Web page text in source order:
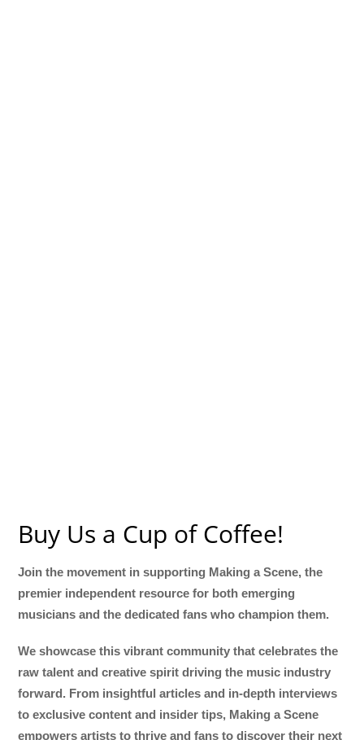
Buy Us a Cup of Coffee!
Join the movement in supporting Making a Scene, the
premier independent resource for both emerging
musicians and the dedicated fans who champion them.
We showcase this vibrant community that celebrates the
raw talent and creative spirit driving the music industry
forward. From insightful articles and in-depth interviews
to exclusive content and insider tips, Making a Scene
empowers artists to thrive and fans to discover their next